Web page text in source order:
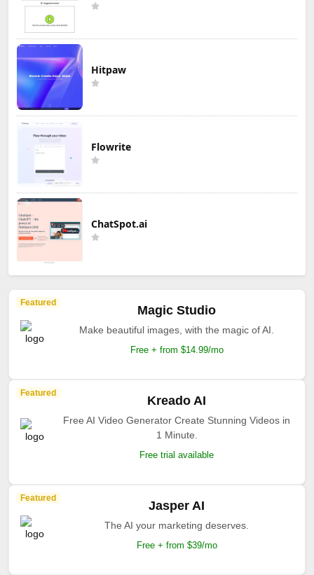
Hitpaw
Flowrite
ChatSpot.ai
Featured
Magic Studio
Make beautiful images, with the magic of AI.
Free + from $14.99/mo
Featured
Kreado AI
Free AI Video Generator Create Stunning Videos in
1 Minute.
Free trial available
Featured
Jasper AI
The AI your marketing deserves.
Free + from $39/mo